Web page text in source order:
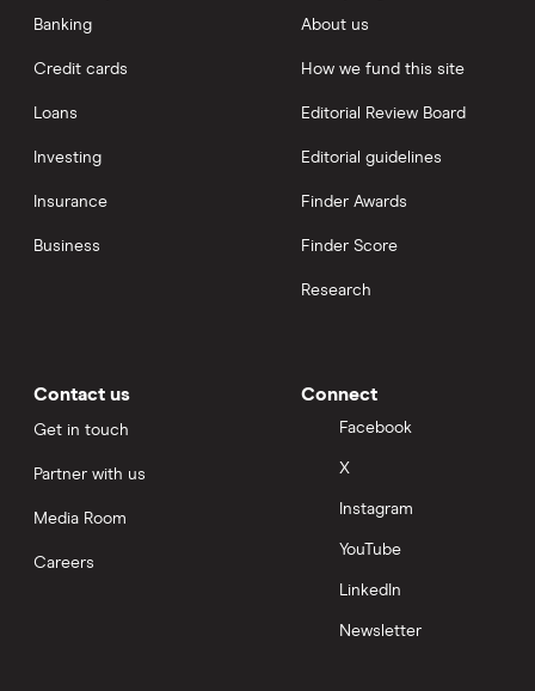
Banking
Credit cards
Loans
Investing
Insurance
Business
About us
How we fund this site
Editorial Review Board
Editorial guidelines
Finder Awards
Finder Score
Research
Contact us
Get in touch
Partner with us
Media Room
Careers
Connect
Facebook
X
Instagram
YouTube
LinkedIn
Newsletter